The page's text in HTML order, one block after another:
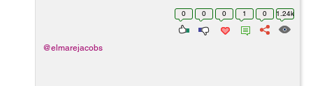
string to encryptedMessage in the argument list. The
function prototype must be as fol...
0 0 0 1 0 1.24k
@elmarejacobs